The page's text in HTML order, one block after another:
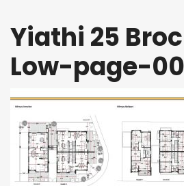
Yiathi 25
Low-page-